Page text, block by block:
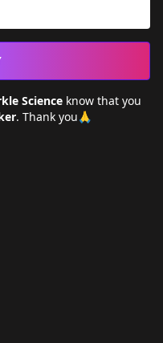
Scienceknow that you
. Thank you🙏